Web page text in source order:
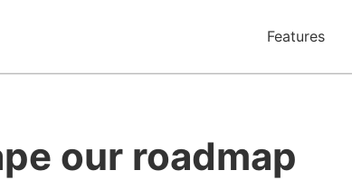
Features
our roadmap